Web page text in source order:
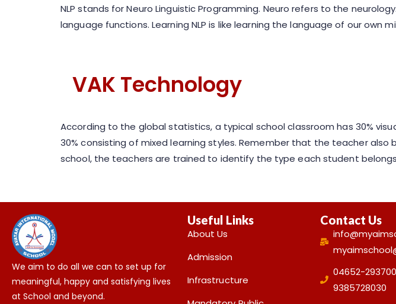
NLP stands for Neuro Linguistic Programming. Neuro refers to the
language functions. Learning NLP is like learning the language of our own
VAK Technology
According to the global statistics, a typical school classroom has 30%
30% consisting of mixed learning styles. Remember that the teacher
school, the teachers are trained to identify the type each student
We aim to do all we can to set up for
meaningful, happy and satisfying lives
at School and beyond.
Useful Links
About Us
Admission
Infrastructure
Contact Us
04652-
9385728030